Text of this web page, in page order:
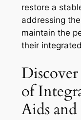
restore a
addressing
maintain the
their
of
Aids and